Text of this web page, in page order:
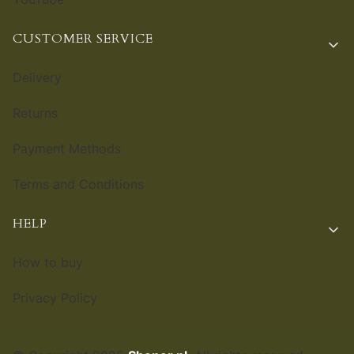
CUSTOMER SERVICE
HELP